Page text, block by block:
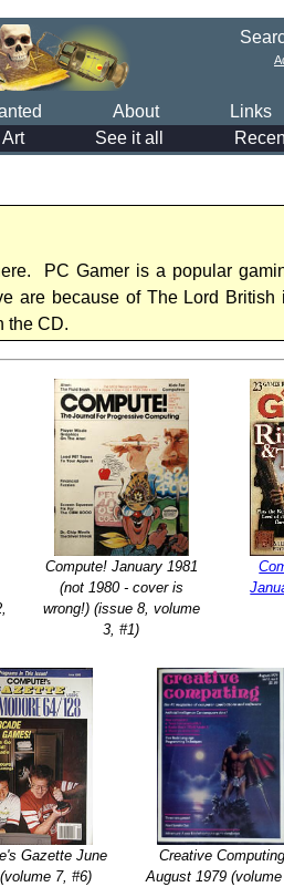
About Links
See it all
PC Gamer is a popular
are because of The Lord British
the CD.
Compute! January 1981
(not 1980 - cover is
wrong!) (issue 8, volume
3, #1)
Gazette June
7, #6)
Creative Computing
August 1979 (volume